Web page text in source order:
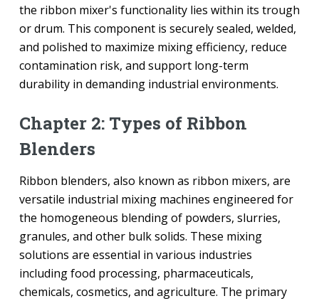
the ribbon mixer's functionality lies within its trough
or drum. This component is securely sealed, welded,
and polished to maximize mixing efficiency, reduce
contamination risk, and support long-term
durability in demanding industrial environments.
Chapter 2: Types of Ribbon
Blenders
Ribbon blenders, also known as ribbon mixers, are
versatile industrial mixing machines engineered for
the homogeneous blending of powders, slurries,
granules, and other bulk solids. These mixing
solutions are essential in various industries
including food processing, pharmaceuticals,
chemicals, cosmetics, and agriculture. The primary